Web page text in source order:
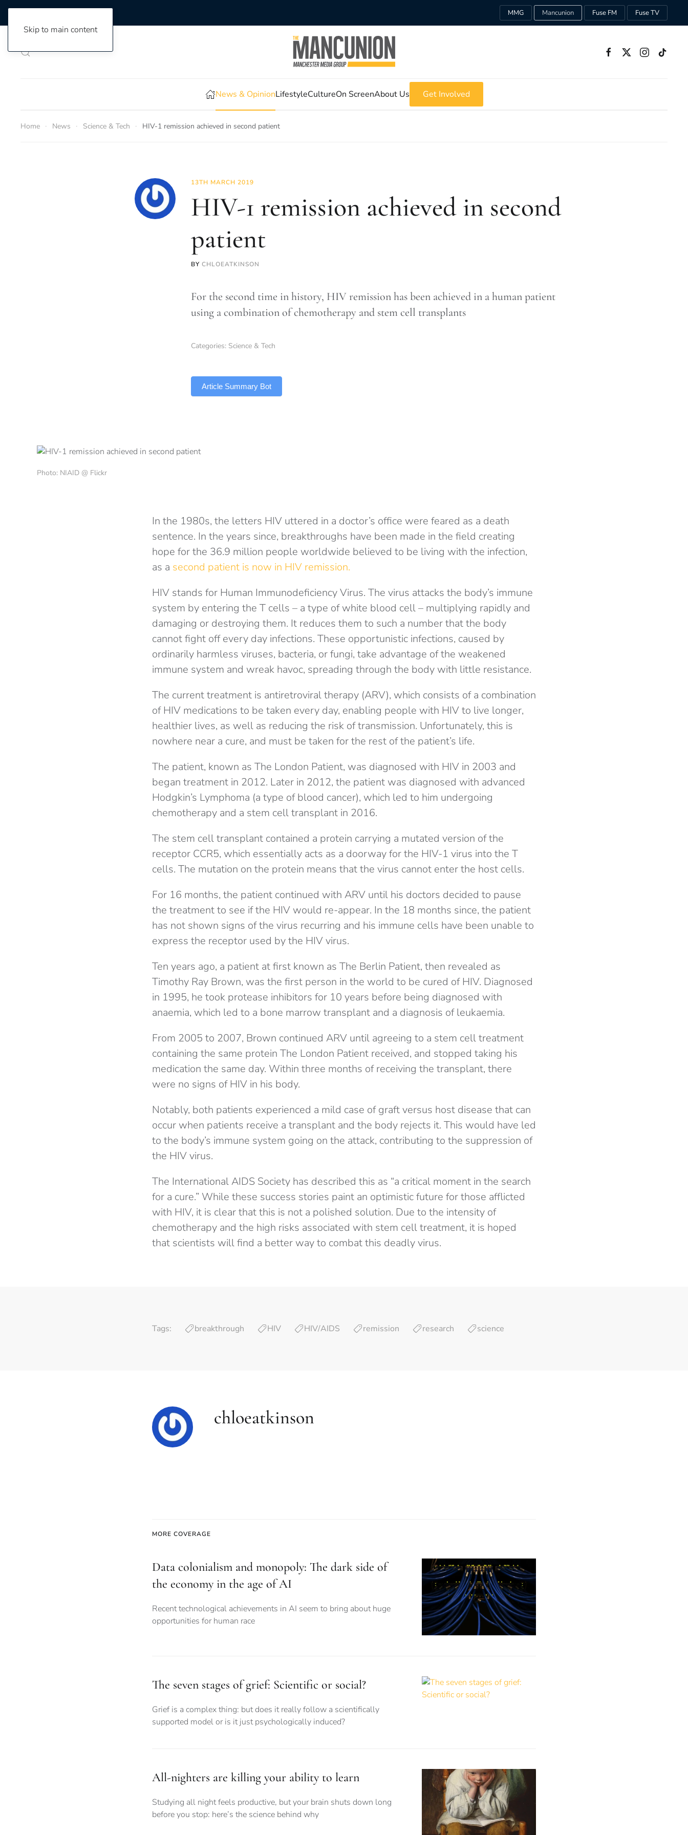
Skip to main content
MMG Mancunion Fuse FM Fuse TV
News & OpinionLifestyleCultureOn ScreenAbout Us Get Involved
Home News Science & Tech HIV-1 remission achieved in second patient
13TH MARCH 2019
HIV-1 remission achieved in second
patient
BY CHLOEATKINSON
For the second time in history, HIV remission has been achieved in a human patient
using a combination of chemotherapy and stem cell transplants
Categories: Science & Tech
Article Summary Bot
Photo: NIAID @ Flickr
In the 1980s, the letters HIV uttered in a doctor’s office were feared as a death
sentence. In the years since, breakthroughs have been made in the field creating
hope for the 36.9 million people worldwide believed to be living with the infection,
as a second patient is now in HIV remission.
HIV stands for Human Immunodeficiency Virus. The virus attacks the body’s immune
system by entering the T cells – a type of white blood cell – multiplying rapidly and
damaging or destroying them. It reduces them to such a number that the body
cannot fight off every day infections. These opportunistic infections, caused by
ordinarily harmless viruses, bacteria, or fungi, take advantage of the weakened
immune system and wreak havoc, spreading through the body with little resistance.
The current treatment is antiretroviral therapy (ARV), which consists of a combination
of HIV medications to be taken every day, enabling people with HIV to live longer,
healthier lives, as well as reducing the risk of transmission. Unfortunately, this is
nowhere near a cure, and must be taken for the rest of the patient’s life.
The patient, known as The London Patient, was diagnosed with HIV in 2003 and
began treatment in 2012. Later in 2012, the patient was diagnosed with advanced
Hodgkin’s Lymphoma (a type of blood cancer), which led to him undergoing
chemotherapy and a stem cell transplant in 2016.
The stem cell transplant contained a protein carrying a mutated version of the
receptor CCR5, which essentially acts as a doorway for the HIV-1 virus into the T
cells. The mutation on the protein means that the virus cannot enter the host cells.
For 16 months, the patient continued with ARV until his doctors decided to pause
the treatment to see if the HIV would re-appear. In the 18 months since, the patient
has not shown signs of the virus recurring and his immune cells have been unable to
express the receptor used by the HIV virus.
Ten years ago, a patient at first known as The Berlin Patient, then revealed as
Timothy Ray Brown, was the first person in the world to be cured of HIV. Diagnosed
in 1995, he took protease inhibitors for 10 years before being diagnosed with
anaemia, which led to a bone marrow transplant and a diagnosis of leukaemia.
From 2005 to 2007, Brown continued ARV until agreeing to a stem cell treatment
containing the same protein The London Patient received, and stopped taking his
medication the same day. Within three months of receiving the transplant, there
were no signs of HIV in his body.
Notably, both patients experienced a mild case of graft versus host disease that can
occur when patients receive a transplant and the body rejects it. This would have led
to the body’s immune system going on the attack, contributing to the suppression of
the HIV virus.
The International AIDS Society has described this as “a critical moment in the search
for a cure.” While these success stories paint an optimistic future for those afflicted
with HIV, it is clear that this is not a polished solution. Due to the intensity of
chemotherapy and the high risks associated with stem cell treatment, it is hoped
that scientists will find a better way to combat this deadly virus.
Tags: breakthrough HIV HIV/AIDS remission research science
chloeatkinson
MORE COVERAGE
Data colonialism and monopoly: The dark side of
the economy in the age of AI
Recent technological achievements in AI seem to bring about huge
opportunities for human race
The seven stages of grief: Scientific or social?
Grief is a complex thing: but does it really follow a scientifically
supported model or is it just psychologically induced?
All-nighters are killing your ability to learn
Studying all night feels productive, but your brain shuts down long
before you stop: here’s the science behind why